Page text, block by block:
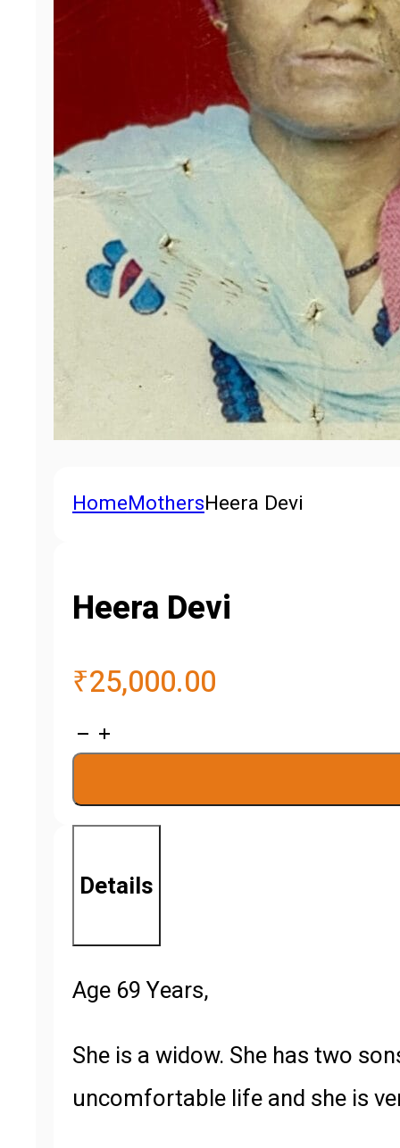
HomeMothersHeera Devi
Heera Devi
₹25,000.00
Heera
Devi
Details
Age 69 Years,
She is a widow. She has two
uncomfortable life and she is